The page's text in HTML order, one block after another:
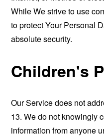
While We strive to use
to protect Your Personal
absolute security.
Children's
Our Service does not
13. We do not knowingly
information from anyone